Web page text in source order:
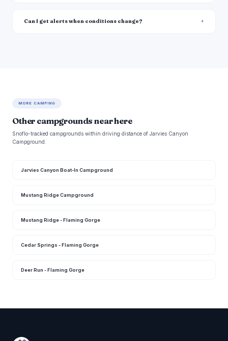
Can I get alerts when conditions change?
MORE CAMPING
Other campgrounds near here
Snoflo-tracked campgrounds within driving distance of Jarvies Canyon
Campground.
Jarvies Canyon Boat-In Campground
Mustang Ridge Campground
Mustang Ridge - Flaming Gorge
Cedar Springs - Flaming Gorge
Deer Run - Flaming Gorge